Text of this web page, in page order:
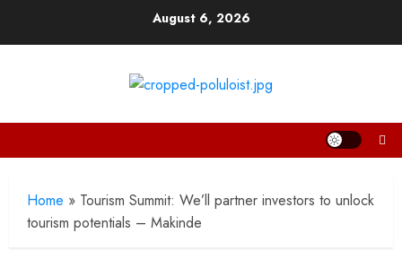
August 6, 2026
Home » Tourism Summit: We’ll partner investors to unlock
tourism potentials – Makinde